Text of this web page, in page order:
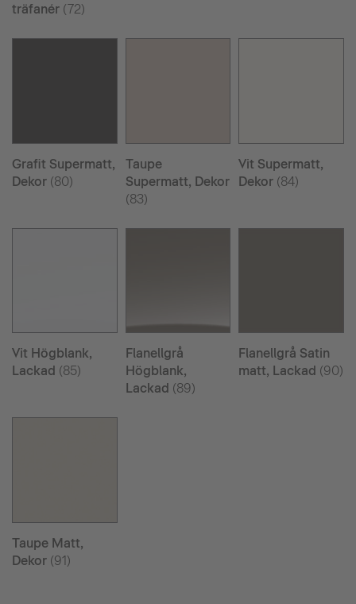
träfanér (72)
Grafit Supermatt,
Dekor (80)
Taupe
Supermatt, Dekor
(83)
Vit Supermatt,
Dekor (84)
Vit Högblank,
Lackad (85)
Flanellgrå
Högblank,
Lackad (89)
Flanellgrå Satin
matt, Lackad (90)
Taupe Matt,
Dekor (91)